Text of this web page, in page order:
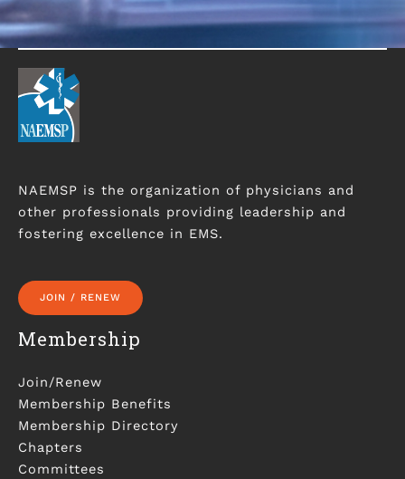
NAEMSP is the organization of physicians and
other professionals providing leadership and
fostering excellence in EMS.
JOIN / RENEW
Membership
Join/Renew
Membership Benefits
Membership Directory
Chapters
Committees